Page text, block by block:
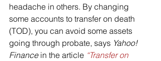
headache in others. By changing
some accounts to transfer on death
(TOD), you can avoid some assets
going through probate, says Yahoo!
Finance in the article “Transfer on